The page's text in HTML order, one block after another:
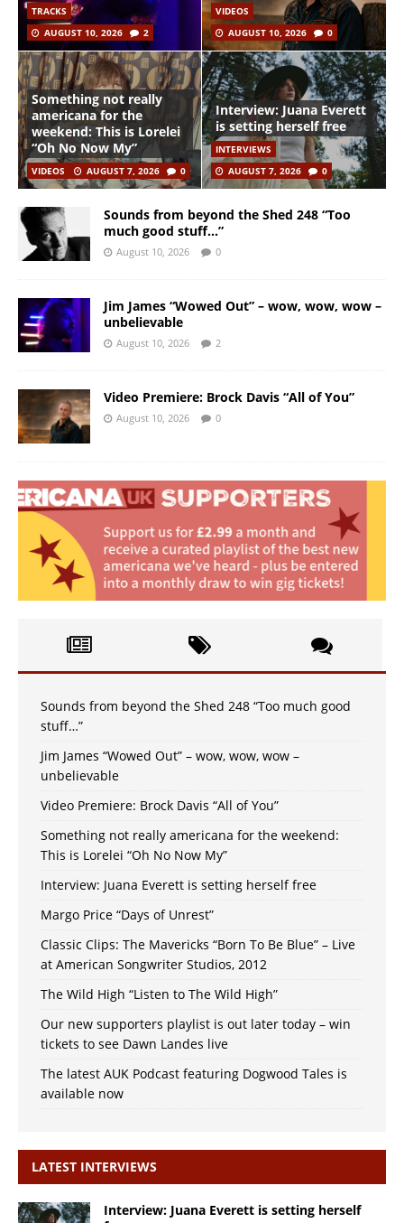
TRACKS
AUGUST 10, 2026
2
VIDEOS
AUGUST 10, 2026
0
Something not really
americana for the
weekend: This is Lorelei
“Oh No Now My”
VIDEOS AUGUST 7, 2026 0
Interview: Juana Everett
is setting herself free
INTERVIEWS
AUGUST 7, 2026
0
Sounds from beyond the Shed 248 “Too
much good stuff…”
August 10, 2026 0
Jim James “Wowed Out” – wow, wow, wow –
unbelievable
August 10, 2026 2
Video Premiere: Brock Davis “All of You”
August 10, 2026 0
Sounds from beyond the Shed 248 “Too much good
stuff…”
Jim James “Wowed Out” – wow, wow, wow –
unbelievable
Video Premiere: Brock Davis “All of You”
Something not really americana for the weekend:
This is Lorelei “Oh No Now My”
Interview: Juana Everett is setting herself free
Margo Price “Days of Unrest”
Classic Clips: The Mavericks “Born To Be Blue” – Live
at American Songwriter Studios, 2012
The Wild High “Listen to The Wild High”
Our new supporters playlist is out later today – win
tickets to see Dawn Landes live
The latest AUK Podcast featuring Dogwood Tales is
available now
LATEST INTERVIEWS
Interview: Juana Everett is setting herself